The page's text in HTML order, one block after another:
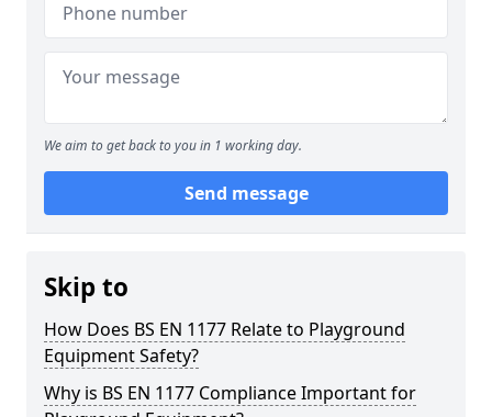
We aim to get back to you in 1 working day.
Send message
Skip to
How Does BS EN 1177 Relate to Playground
Equipment Safety?
Why is BS EN 1177 Compliance Important for